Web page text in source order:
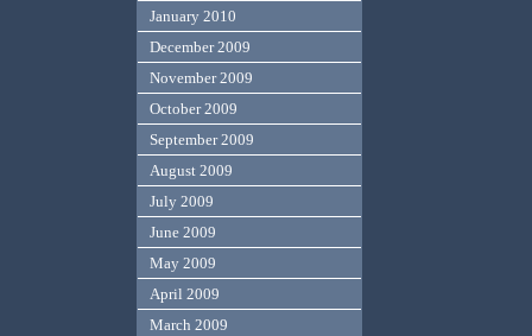
January 2010
December 2009
November 2009
October 2009
September 2009
August 2009
July 2009
June 2009
May 2009
April 2009
March 2009